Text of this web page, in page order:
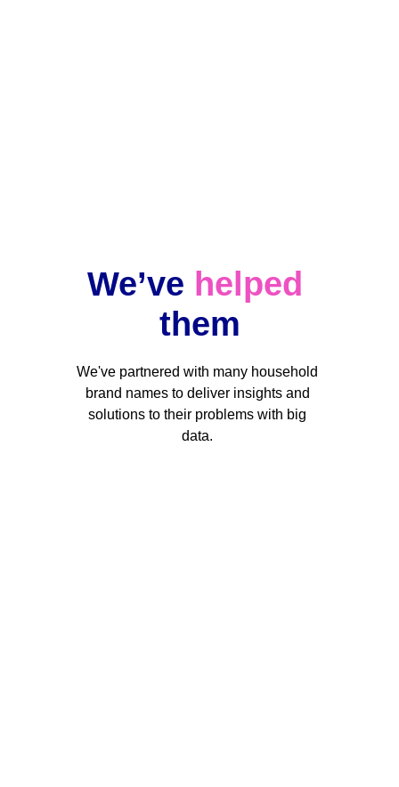
We’ve helped
them
We've partnered with many household
brand names to deliver insights and
solutions to their problems with big
data.